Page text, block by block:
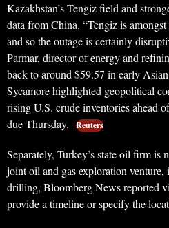
Kazakhstan’s Tengiz field and
data from China. “Tengiz is
and so the outage is certainly
Parmar, director of energy and
back to around $59.57 in early
Sycamore highlighted geopolitical
rising U.S. crude inventories ahead
due Thursday.
Reuters
Separately, Turkey’s state oil firm
joint oil and gas exploration
drilling, Bloomberg News reported
provide a timeline or specify the